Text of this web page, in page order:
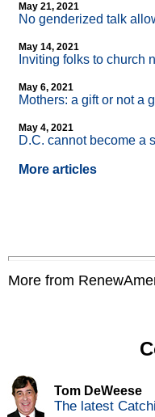
May 21, 2021
No genderized talk
May 14, 2021
Inviting folks to church
May 6, 2021
Mothers: a gift or not a
May 4, 2021
D.C. cannot become a
More articles
More from
Tom DeWeese
The latest